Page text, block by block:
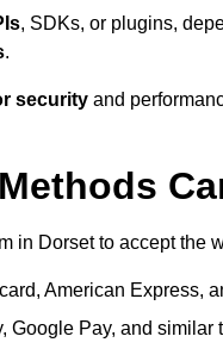
, SDKs, or plugins,
.
security and
in Dorset to accept the
American Express,
Google Pay, and similar